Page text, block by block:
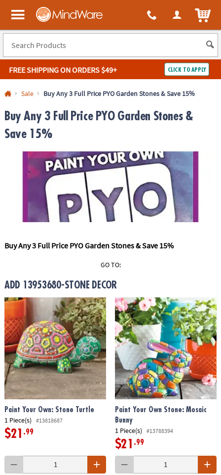
MindWare - Brainy toys for kids of all ages.
FREE SHIPPINGON ORDERS $49+ CLICK TO APPLY
Log In
Easy
Returns
Guarantee
100%
Happiness
Guarantee
OUR
&
SECURE
SHOPPING
Sale Buy Any 3 Full Price PYO Garden Stones & Save 15%
Buy Any 3 Full Price PYO Garden Stones &
Save 15%
Buy Any 3 Full Price PYO Garden Stones & Save 15%
GO TO:
ADD 13953680-STONE DECOR
Paint Your Own: Stone Turtle
1 Piece(s) #13818687
$21 .99
Paint Your Own Stone: Mosaic
Bunny
1 Piece(s) #13788394
$21 .99